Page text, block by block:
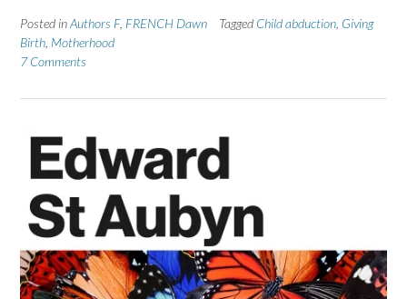
Posted inAuthors F, FRENCH Dawn Tagged Child abduction Giving
Birth Motherhood
7 Comments